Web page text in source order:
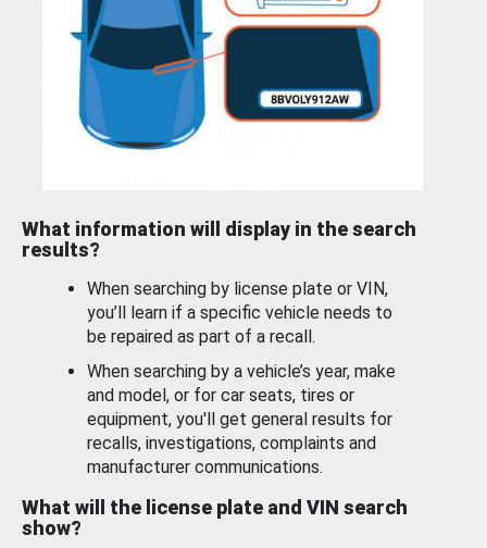
What information will display in the search
results?
When searching by license plate or VIN,
you’ll learn if a specific vehicle needs to
be repaired as part of a recall.
When searching by a vehicle’s year, make
and model, or for car seats, tires or
equipment, you'll get general results for
recalls, investigations, complaints and
manufacturer communications.
What will the license plate and VIN search
show?